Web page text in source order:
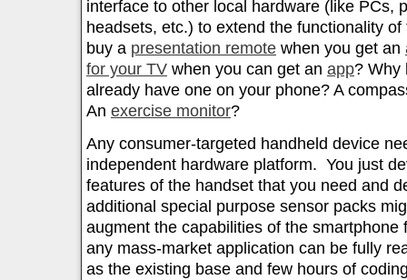
interface to other local hardware (like PCs,
headsets, etc.) to extend the functionality
buy a presentation remote when you get an
for your TV when you can get an app? Why
already have one on your phone? A
An exercise monitor?
Any consumer-targeted handheld device
independent hardware platform. You just
features of the handset that you need and
additional special purpose sensor packs
augment the capabilities of the smartphone
any mass-market application can be fully
as the existing base and few hours of